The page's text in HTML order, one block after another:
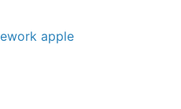
apple